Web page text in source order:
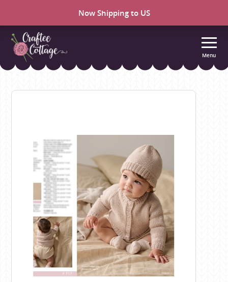
Now Shipping to US
Craftee
Menu